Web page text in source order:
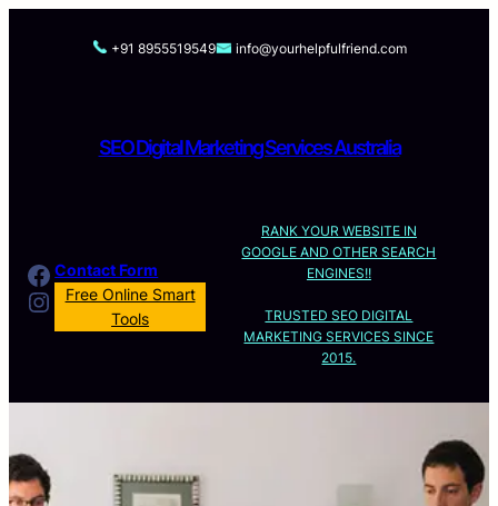
+91 8955519549 info@yourhelpfulfriend.com
SEO Digital Marketing Services Australia
Facebook
Instagram
Contact Form
Free Online Smart
Tools
RANK YOUR WEBSITE IN
GOOGLE AND OTHER SEARCH
ENGINES!!
TRUSTED SEO DIGITAL
MARKETING SERVICES SINCE
2015.